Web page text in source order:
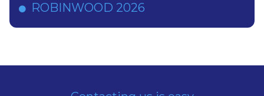
ROBINWOOD 2026